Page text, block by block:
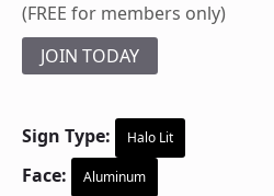
(FREE for members only)
JOIN TODAY
Sign Type: Halo Lit
Face: Aluminum